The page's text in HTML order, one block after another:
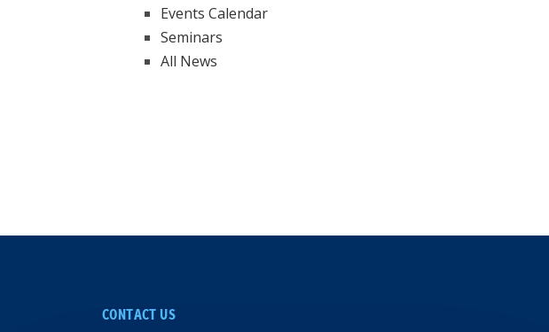
Events Calendar
Seminars
All News
CONTACT US